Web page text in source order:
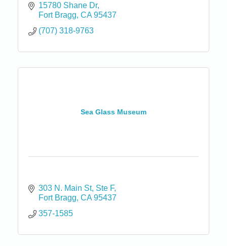
15780 Shane Dr
Fort Bragg CA 95437
(707) 318-9763
Sea Glass Museum
303 N. Main St Ste F
Fort Bragg CA 95437
357-1585